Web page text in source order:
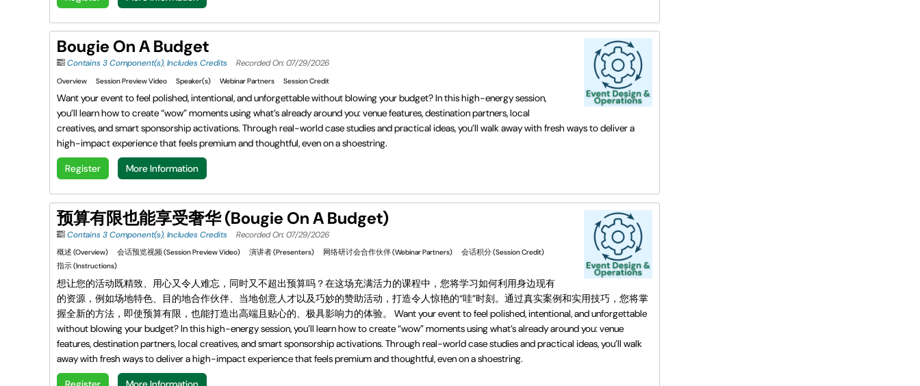
Bougie On A Budget
Contains 3 Component(s), Includes Credits Recorded On: 07/29/2026
Overview Session Preview Video Speaker(s) Webinar Partners Session Credit
Want your event to feel polished, intentional, and unforgettable without blowing your budget? In this high-energy session,
you’ll learn how to create “wow” moments using what’s already around you: venue features, destination partners, local
creatives, and smart sponsorship activations. Through real-world case studies and practical ideas, you’ll walk away with fresh ways to deliver a
high-impact experience that feels premium and thoughtful, even on a shoestring.
Register More Information
预算有限也能享受奢华 (Bougie On A Budget)
Contains 3 Component(s), Includes Credits Recorded On: 07/29/2026
概述 (Overview) 会话预览视频 (Session Preview Video) 演讲者 (Presenters) 网络研讨会合作伙伴 (Webinar Partners)
会话积分 (Session Credit)
指示 (Instructions)
想让您的活动既精致、用心又令人难忘，同时又不超出预算吗？在这场充满活力的课程中，您将学习如何利用身边现有
的资源，例如场地特色、目的地合作伙伴、当地创意人才以及巧妙的赞助活动，打造令人惊艳的“哇”时刻。通过真实案例和实用技巧，您将掌
握全新的方法，即使预算有限，也能打造出高端且贴心的、极具影响力的体验。 Want your event to feel polished, intentional, and unforgettable
without blowing your budget? In this high-energy session, you’ll learn how to create “wow” moments using what’s already around you: venue
features, destination partners, local creatives, and smart sponsorship activations. Through real-world case studies and practical ideas, you’ll walk
away with fresh ways to deliver a high-impact experience that feels premium and thoughtful, even on a shoestring.